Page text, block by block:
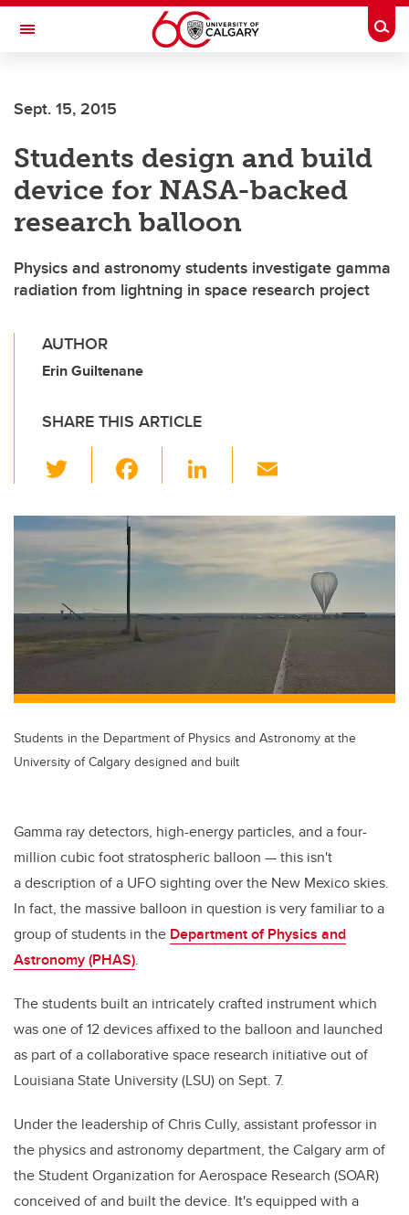
Skip to main content
Toggle Navigation
Sept. 15, 2015
Students design and build
device for NASA-backed
research balloon
Physics and astronomy students investigate gamma
radiation from lightning in space research project
AUTHOR
Erin Guiltenane
SHARE THIS ARTICLE
wi
tt
er
c
e
o
o
Li
k
dI
n
ail
Students in the Department of Physics and Astronomy at the
University of Calgary designed and built
Gamma ray detectors, high-energy particles, and a four-
million cubic foot stratospheric balloon — this isn't
a description of a UFO sighting over the New Mexico skies.
In fact, the massive balloon in question is very familiar to a
group of students in the Department of Physics and
Astronomy (PHAS).
The students built an intricately crafted instrument which
was one of 12 devices affixed to the balloon and launched
as part of a collaborative space research initiative out of
Louisiana State University (LSU) on Sept. 7.
Under the leadership of Chris Cully, assistant professor in
the physics and astronomy department, the Calgary arm of
the Student Organization for Aerospace Research (SOAR)
conceived of and built the device. It's equipped with a